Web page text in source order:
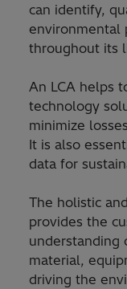
can identify,
environmental
throughout its
An LCA helps
technology
minimize
It is also
data for
The holistic
provides the
understanding
material,
driving the